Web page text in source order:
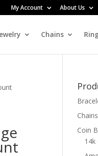
My Account About Us
Chains
Chains
Coin
14k